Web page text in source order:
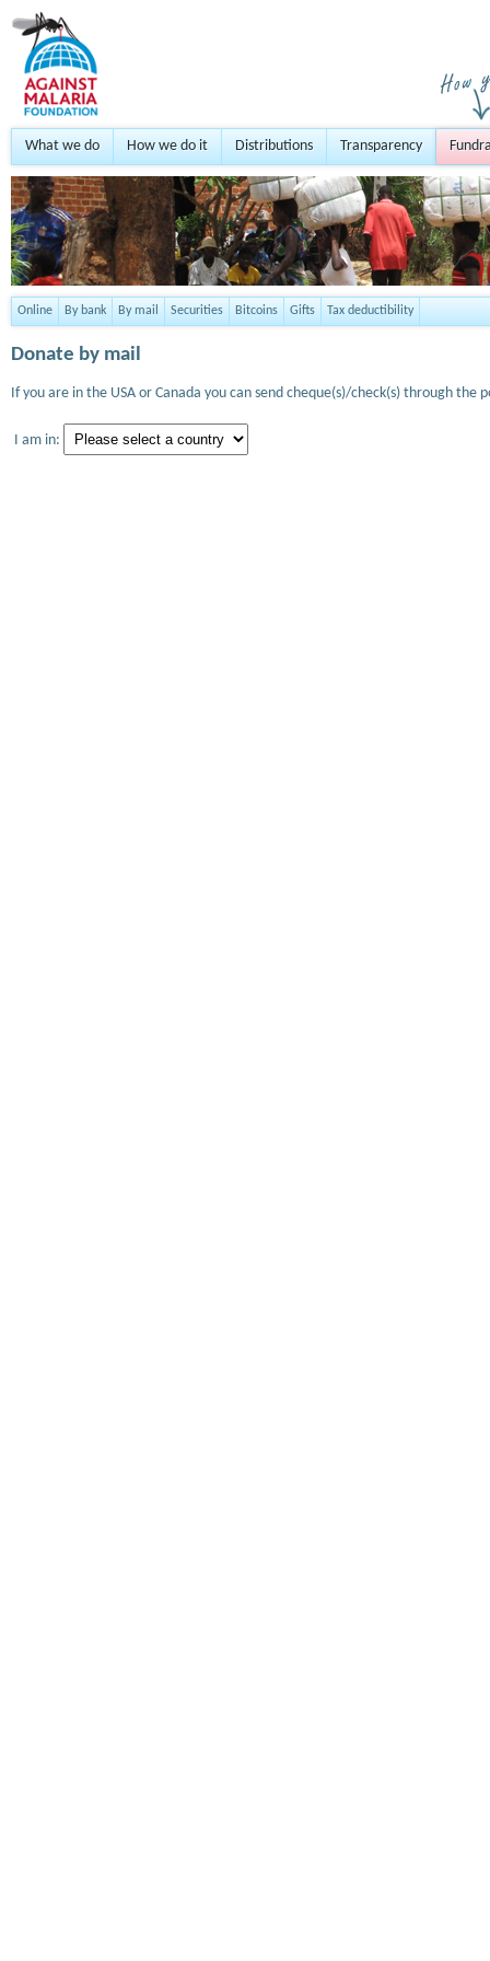
What we do How we do it Distributions Transparency
Online By bank By mail Securities Bitcoins Gifts Tax deductibility
Donate by mail
If you are in the USA or Canada you can send cheque(s)/check(s) through
I am in: